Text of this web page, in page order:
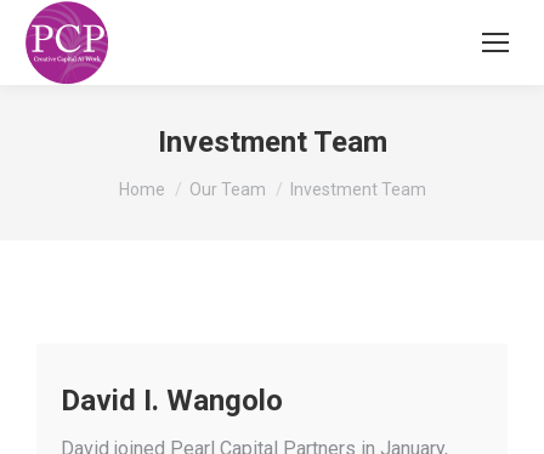
Investment Team
You are here:
Home Our Team Investment Team
David I. Wangolo
David joined Pearl Capital Partners in January,